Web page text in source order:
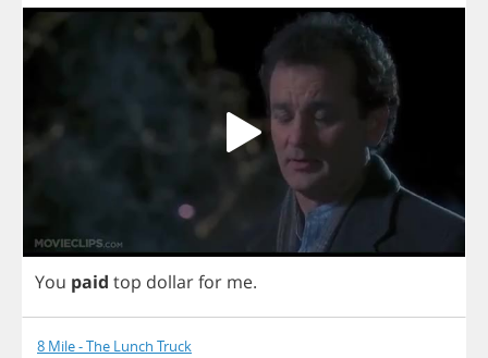
You paid top dollarfor me.
8 Mile - The Lunch Truck